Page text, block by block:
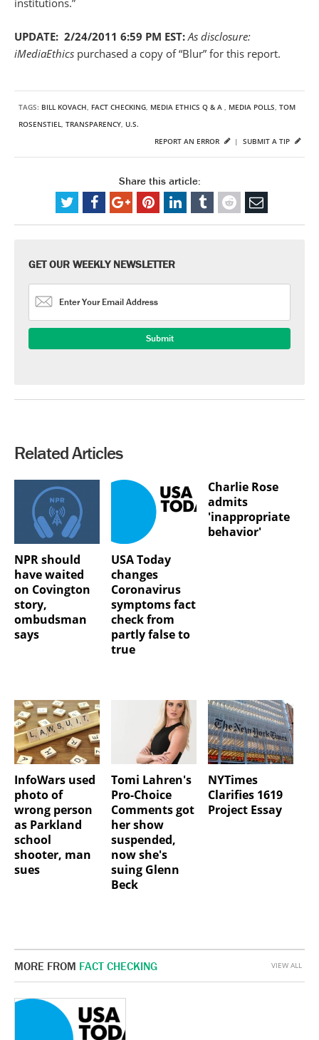
institutions.”
UPDATE: 2/24/2011 6:59 PM EST: As disclosure:
iMediaEthics purchased a copy of “Blur” for this report.
TAGS: BILL KOVACH, FACT CHECKING, MEDIA ETHICS Q & A , MEDIA POLLS, TOM
ROSENSTIEL, TRANSPARENCY, U.S.
SUBMIT A TIP
REPORT AN ERROR |
Share this article:
GET OUR WEEKLY NEWSLETTER
Related Articles
NPR should
have waited
on Covington
story,
ombudsman
says
USA Today
changes
Coronavirus
symptoms fact
check from
partly false to
true
Charlie Rose
admits
'inappropriate
behavior'
InfoWars used
photo of
wrong person
as Parkland
school
shooter, man
sues
Tomi Lahren's
Pro-Choice
Comments got
her show
suspended,
now she's
suing Glenn
Beck
NYTimes
Clarifies 1619
Project Essay
MORE FROM FACT CHECKING VIEW ALL